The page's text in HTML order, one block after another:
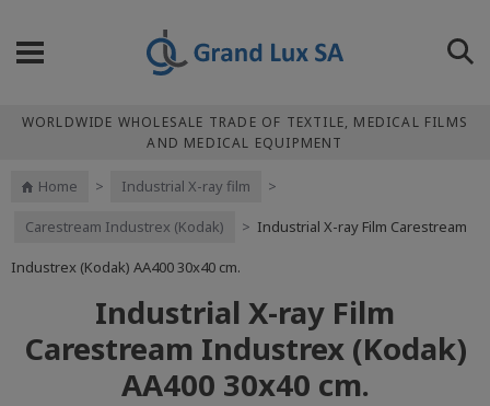
WORLDWIDE WHOLESALE TRADE OF TEXTILE, MEDICAL FILMS
AND MEDICAL EQUIPMENT
Home > Industrial X-ray film >
Carestream Industrex (Kodak) > Industrial X-ray Film Carestream
Industrex (Kodak) АА400 30x40 cm.
Industrial X-ray Film
Carestream Industrex (Kodak)
АА400 30x40 cm.